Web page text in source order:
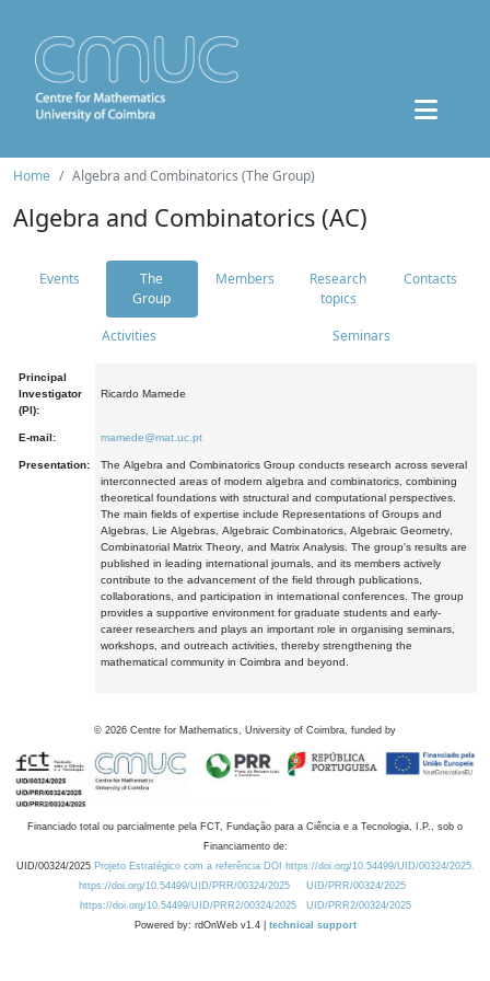
Home Algebra and Combinatorics (The Group)
Algebra and Combinatorics (AC)
Events
The
Group
Members
Research
topics
Contacts
Activities Seminars
Principal
Investigator
(PI):
Ricardo Mamede
E-mail: mamede@mat.uc.pt
Presentation:
The Algebra and Combinatorics Group conducts research across several
interconnected areas of modern algebra and combinatorics, combining
theoretical foundations with structural and computational perspectives.
The main fields of expertise include Representations of Groups and
Algebras, Lie Algebras, Algebraic Combinatorics, Algebraic Geometry,
Combinatorial Matrix Theory, and Matrix Analysis. The group's results are
published in leading international journals, and its members actively
contribute to the advancement of the field through publications,
collaborations, and participation in international conferences. The group
provides a supportive environment for graduate students and early-
career researchers and plays an important role in organising seminars,
workshops, and outreach activities, thereby strengthening the
mathematical community in Coimbra and beyond.
© 2026 Centre for Mathematics, University of Coimbra, funded by
Financiado total ou parcialmente pela FCT, Fundação para a Ciência e a Tecnologia, I.P., sob o
Financiamento de:
UID/00324/2025 Projeto Estratégico com a referência DOI https://doi.org/10.54499/UID/00324/2025.
https://doi.org/10.54499/UID/PRR/00324/2025
UID/PRR/00324/2025
https://doi.org/10.54499/UID/PRR2/00324/2025
UID/PRR2/00324/2025
Powered by: rdOnWeb v1.4 | technical support